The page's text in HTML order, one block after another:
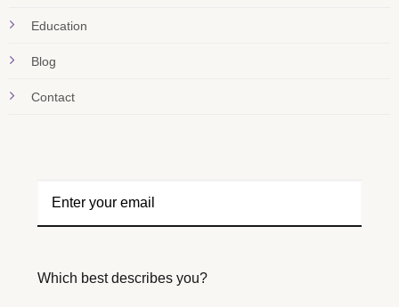
Education
Blog
Contact
Which best describes you?